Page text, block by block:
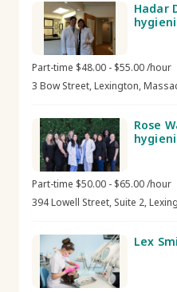
Hadar
Part-time $48.00 - $55.00 /hour
3 Bow Street, Lexington,
Rose
Part-time $50.00 - $65.00 /hour
394 Lowell Street, Suite 2,
Lex